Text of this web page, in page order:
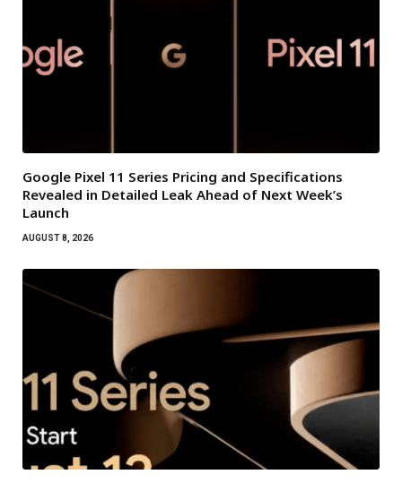
Google Pixel 11 Series Pricing and Specifications
Revealed in Detailed Leak Ahead of Next Week’s
Launch
AUGUST 8, 2026